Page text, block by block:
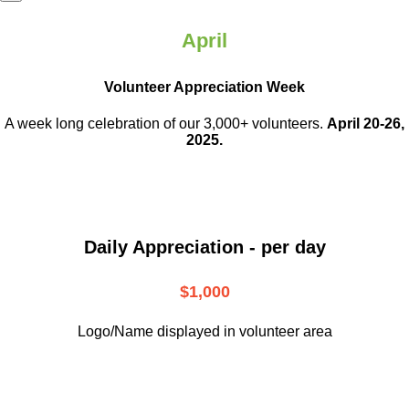
April
Volunteer Appreciation Week
A week long celebration of our 3,000+ volunteers. April 20-26,
2025.
Daily Appreciation - per day
$1,000
Logo/Name displayed in volunteer area